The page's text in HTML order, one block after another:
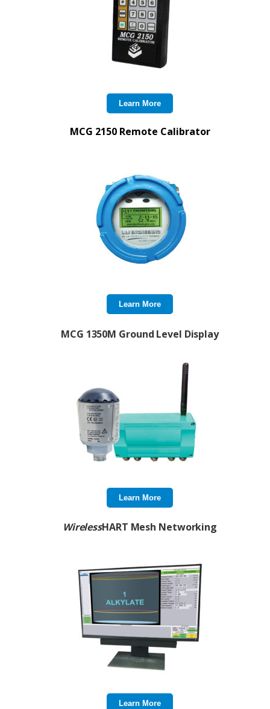
Learn More
MCG 2150 Remote Calibrator
Learn More
MCG 1350M Ground Level Display
Learn More
WirelessHART Mesh Networking
Learn More